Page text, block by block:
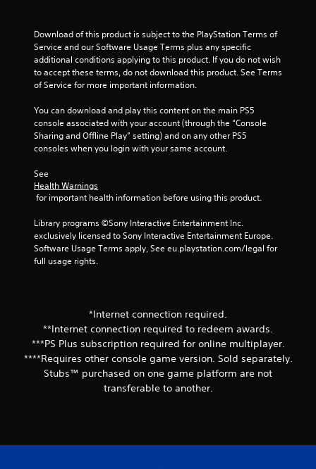
5
t
s
f
r
7
r
i
Download of this product is subject to the PlayStation Terms of
Service and our Software Usage Terms plus any specific
additional conditions applying to this product. If you do not wish
to accept these terms, do not download this product. See Terms
of Service for more important information.
You can download and play this content on the main PS5
console associated with your account (through the “Console
Sharing and Offline Play” setting) and on any other PS5
consoles when you login with your same account.
See
Health Warnings
for important health information before using this product.
Library programs ©Sony Interactive Entertainment Inc.
exclusively licensed to Sony Interactive Entertainment Europe.
Software Usage Terms apply, See eu.playstation.com/legal for
full usage rights.
*Internet connection required.
**Internet connection required to redeem awards.
***PS Plus subscription required for online multiplayer.
****Requires other console game version. Sold separately.
Stubs™ purchased on one game platform are not
transferable to another.